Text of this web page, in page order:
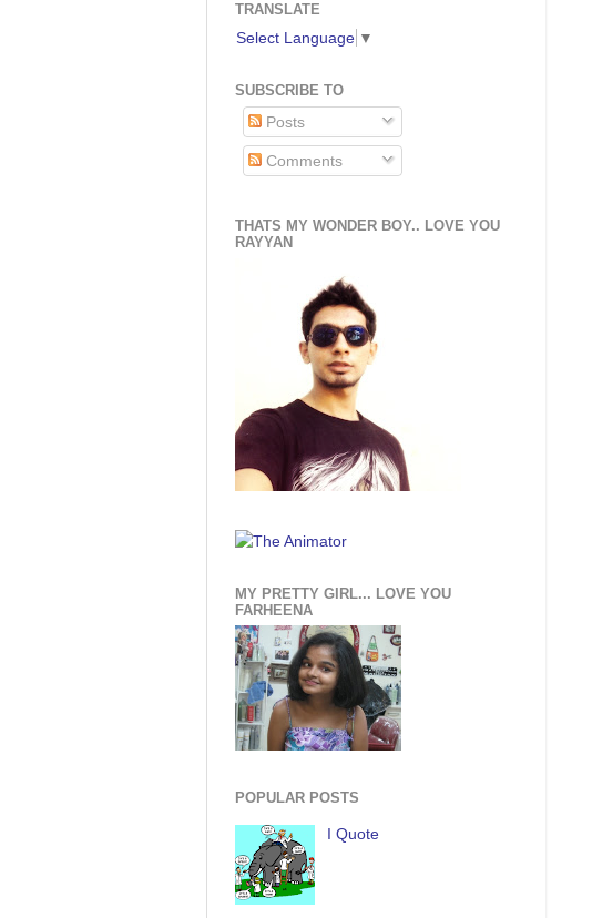
TRANSLATE
Select Language ▼
SUBSCRIBE TO
Posts
Comments
THATS MY WONDER BOY.. LOVE YOU
RAYYAN
MY PRETTY GIRL... LOVE YOU
FARHEENA
POPULAR POSTS
I Quote